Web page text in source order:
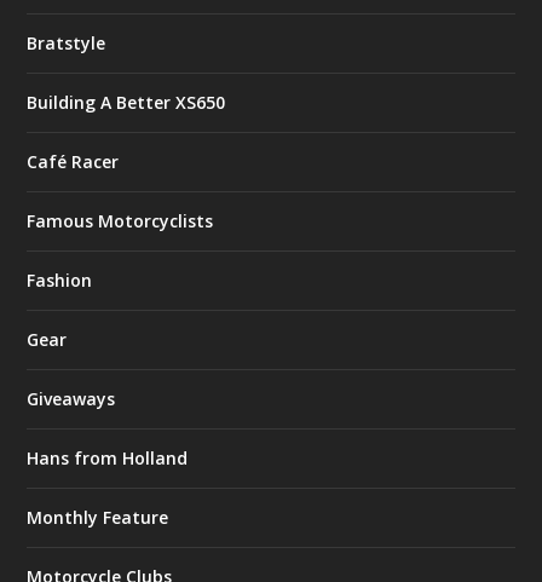
Bratstyle
Building A Better XS650
Café Racer
Famous Motorcyclists
Fashion
Gear
Giveaways
Hans from Holland
Monthly Feature
Motorcycle Clubs